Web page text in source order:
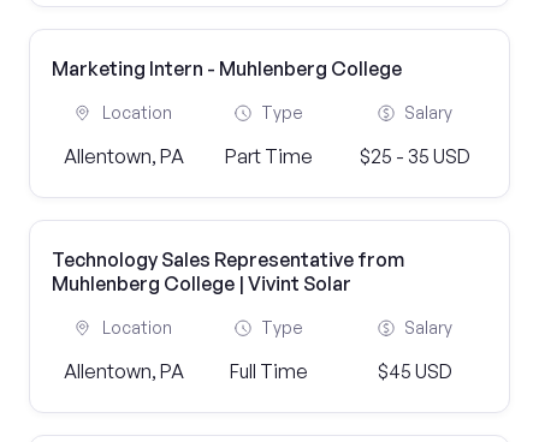
Marketing Intern - Muhlenberg College
Location
Allentown, PA
Type
Part Time
Salary
$25 - 35 USD
Technology Sales Representative from
Muhlenberg College | Vivint Solar
Location
Allentown, PA
Type
Full Time
Salary
$45 USD